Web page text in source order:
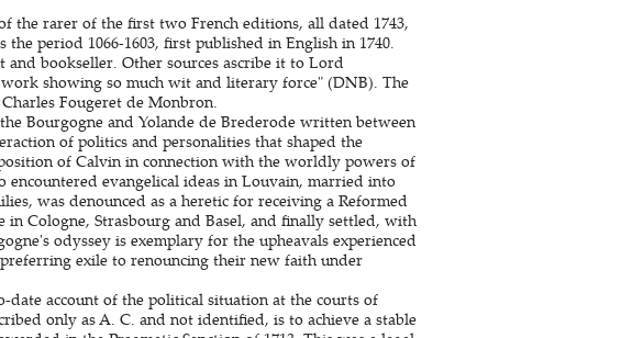
the rarer of the first two French editions, all dated 1743,
period 1066-1603, first published in English in 1740.
bookseller. Other sources ascribe it to Lord
showing so much wit and literary force" (DNB). The
Fougeret de Monbron.
Bourgogne and Yolande de Brederode written between
of politics and personalities that shaped the
of Calvin in connection with the worldly powers of
encountered evangelical ideas in Louvain, married into
was denounced as a heretic for receiving a Reformed
in Cologne, Strasbourg and Basel, and finally settled, with
odyssey is exemplary for the upheavals experienced
exile to renouncing their new faith under
account of the political situation at the courts of
only as A. C. and not identified, is to achieve a stable